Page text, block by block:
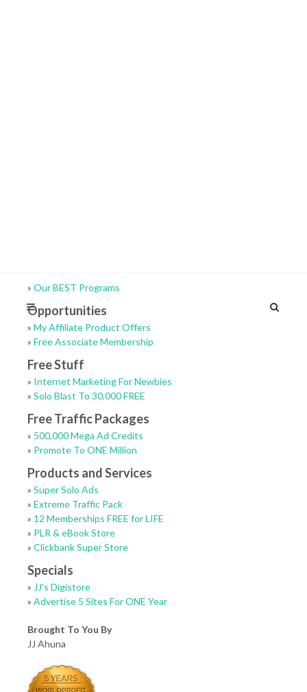
» Our BEST Programs
Opportunities
» My Affiliate Product Offers
» Free Associate Membership
Free Stuff
» Internet Marketing For Newbies
» Solo Blast To 30,000 FREE
Free Traffic Packages
» 500,000 Mega Ad Credits
» Promote To ONE Million
Products and Services
» Super Solo Ads
» Extreme Traffic Pack
» 12 Memberships FREE for LIFE
» PLR & eBook Store
» Clickbank Super Store
Specials
» JJ's Digistore
» Advertise 5 Sites For ONE Year
Brought To You By
JJ Ahuna